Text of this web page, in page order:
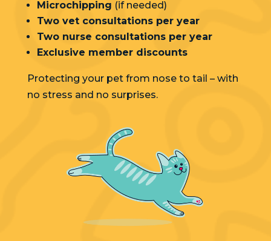
Microchipping (if needed)
Two vet consultations per year
Two nurse consultations per year
Exclusive member discounts
Protecting your pet from nose to tail – with
no stress and no surprises.